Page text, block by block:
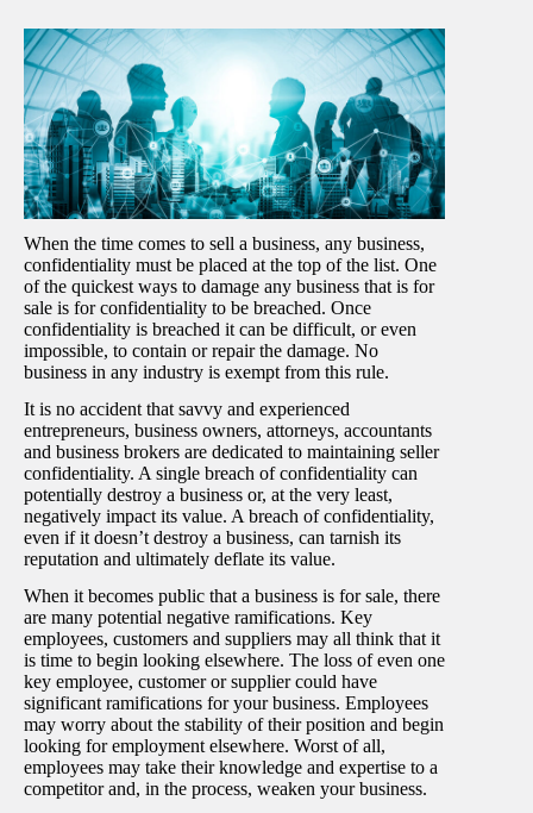
When the time comes to sell a business, any business,
confidentiality must be placed at the top of the list. One
of the quickest ways to damage any business that is for
sale is for confidentiality to be breached. Once
confidentiality is breached it can be difficult, or even
impossible, to contain or repair the damage. No
business in any industry is exempt from this rule.
It is no accident that savvy and experienced
entrepreneurs, business owners, attorneys, accountants
and business brokers are dedicated to maintaining seller
confidentiality. A single breach of confidentiality can
potentially destroy a business or, at the very least,
negatively impact its value. A breach of confidentiality,
even if it doesn’t destroy a business, can tarnish its
reputation and ultimately deflate its value.
When it becomes public that a business is for sale, there
are many potential negative ramifications. Key
employees, customers and suppliers may all think that it
is time to begin looking elsewhere. The loss of even one
key employee, customer or supplier could have
significant ramifications for your business. Employees
may worry about the stability of their position and begin
looking for employment elsewhere. Worst of all,
employees may take their knowledge and expertise to a
competitor and, in the process, weaken your business.